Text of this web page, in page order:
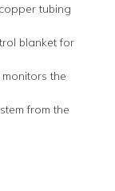
tubing
blanket for
the
from the